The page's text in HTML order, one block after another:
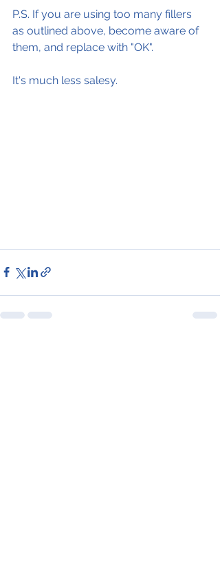
P.S. If you are using too many fillers
as outlined above, become aware of
them, and replace with "OK".
It's much less salesy.